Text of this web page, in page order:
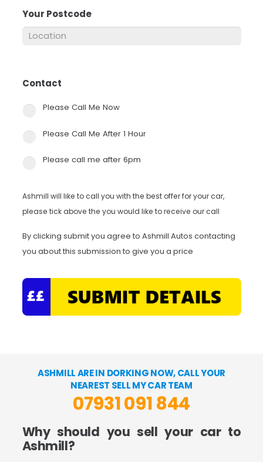
Your Postcode
Contact
Please Call Me Now
Please Call Me After 1 Hour
Please call me after 6pm
Ashmill will like to call you with the best offer for your car,
please tick above the you would like to receive our call
By clicking submit you agree to Ashmill Autos contacting
you about this submission to give you a price
ASHMILL ARE IN DORKING NOW, CALL YOUR
NEAREST SELL MY CAR TEAM
07931 091 844
Why should you sell your car to
Ashmill?